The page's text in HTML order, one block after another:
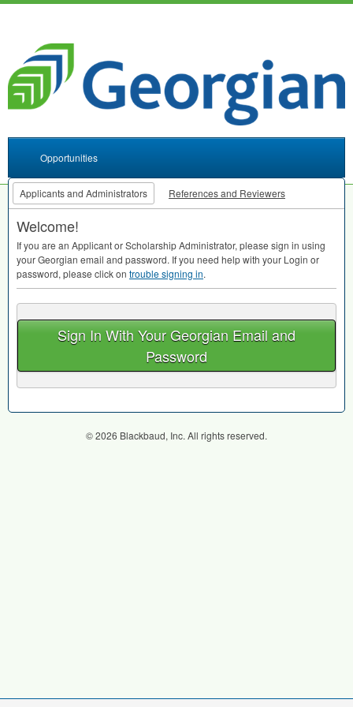
Opportunities
Applicants and Administrators References and Reviewers
Welcome!
If you are an Applicant or Scholarship Administrator, please sign in using
your Georgian email and password. If you need help with your Login or
password, please click on trouble signing in.
Sign In With Your Georgian Email and
Password
© 2026 Blackbaud, Inc. All rights reserved.